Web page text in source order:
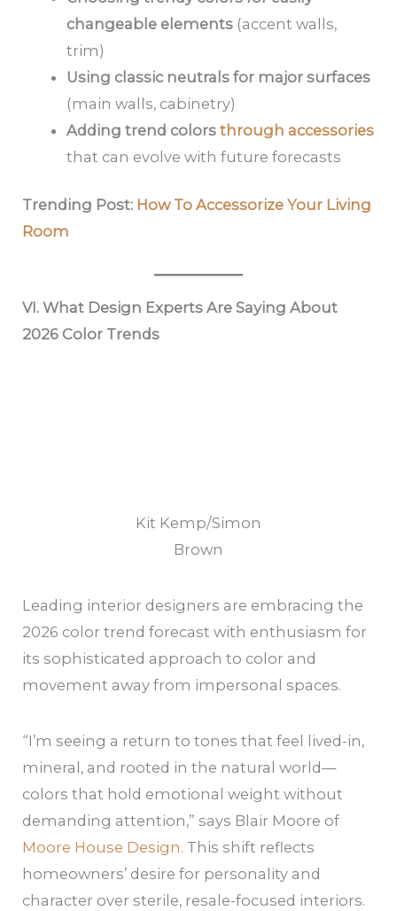
changeable elements(accent walls,
trim)
Using classic neutrals for major surfaces
(main walls, cabinetry)
Adding trend colorsthrough accessories
that can evolve with future forecasts
Trending Post: How To Accessorize Your Living
Room
VI. What Design Experts Are Saying About
2026 Color Trends
Kit Kemp/Simon
Brown
Leading interior designers are embracing the
2026 color trend forecast with enthusiasm for
its sophisticated approach to color and
movement away from impersonal spaces.
“I’m seeing a return to tones that feel lived-in,
mineral, and rooted in the natural world—
colors that hold emotional weight without
demanding attention,” says Blair Moore of
Moore House Design. This shift reflects
homeowners’ desire for personality and
character over sterile, resale-focused interiors.